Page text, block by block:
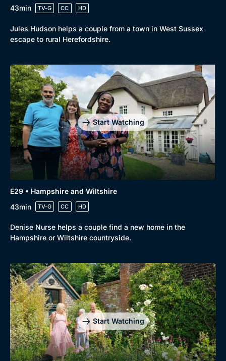
43min
TV-G CC HD
Jules Hudson helps a couple from a town in West Sussex
escape to rural Herefordshire.
Start Watching
E29 • Hampshire and Wiltshire
43min
TV-G CC HD
Denise Nurse helps a couple find a new home in the
Hampshire or Wiltshire countryside.
Start Watching